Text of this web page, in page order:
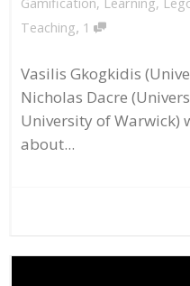
Teaching, 1
Vasilis Gkogkidis
Nicholas Dacre
University of Warwick)
about...